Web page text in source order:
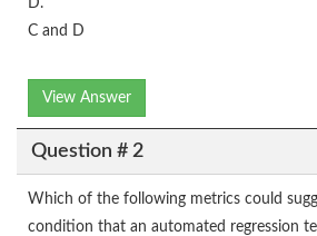
D.
C and D
View Answer
Question # 2
Which of the following metrics could
condition that an automated regression